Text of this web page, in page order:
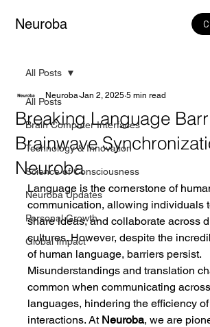
Neuroba
All Posts
Brain Computer Interfaces
Technology & Innovation
Science of Consciousness
Neuroba Updates
Personal Growth
Global Impact
All Posts
Breaking Language
Brainwave
Neuroba
Neuroba Jan 2, 2025 5 min read
Language is the cornerstone of
communication, allowing individuals
share ideas, and collaborate across
cultures. However, despite the
of human language, barriers persist.
Misunderstandings and translation
common when communicating
languages, hindering the efficiency
interactions. At Neuroba, we are